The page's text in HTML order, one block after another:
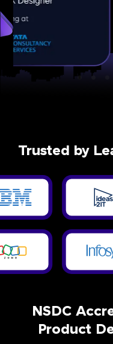
Trusted by
NSDC
Product